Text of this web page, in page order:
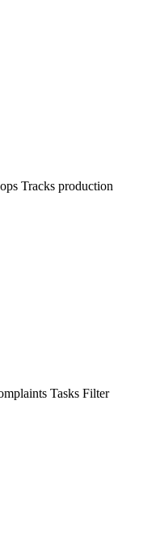
Tracks production
Tasks Filter